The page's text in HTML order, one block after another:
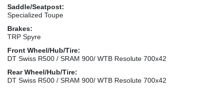
Saddle/Seatpost:
Specialized Toupe
Brakes:
TRP Spyre
Front Wheel/Hub/Tire:
DT Swiss R500 / SRAM 900/ WTB Resolute 700x42
Rear Wheel/Hub/Tire:
DT Swiss R500 / SRAM 900/ WTB Resolute 700x42